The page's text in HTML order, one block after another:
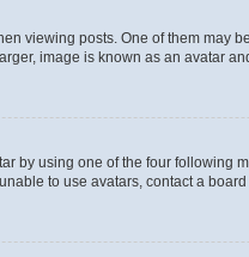
viewing posts. One of them may
image is known as an avatar
by using one of the four
to use avatars, contact a